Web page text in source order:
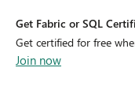
Get Fabric or SQL
Get certified for free
Join now